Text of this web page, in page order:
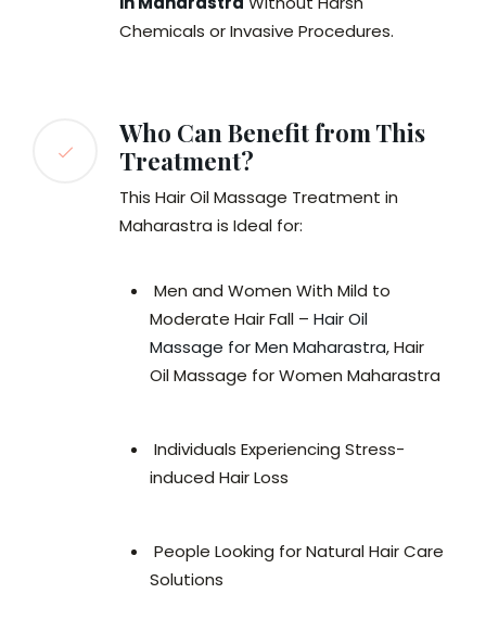
Chemicals or Invasive Procedures.
Who Can Benefit from This
Treatment?
This Hair Oil Massage Treatment in
Maharastra is Ideal for:
Men and Women With Mild to
Moderate Hair Fall – Hair Oil
Massage for Men Maharastra, Hair
Oil Massage for Women Maharastra
Individuals Experiencing Stress-
induced Hair Loss
People Looking for Natural Hair Care
Solutions